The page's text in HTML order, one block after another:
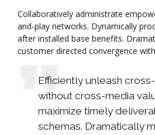
Collaboratively administrate
and-play networks. Dynamically
after installed base benefits.
customer directed convergence
Efficiently unleash
without cross-media
maximize timely
schemas. Dramatically